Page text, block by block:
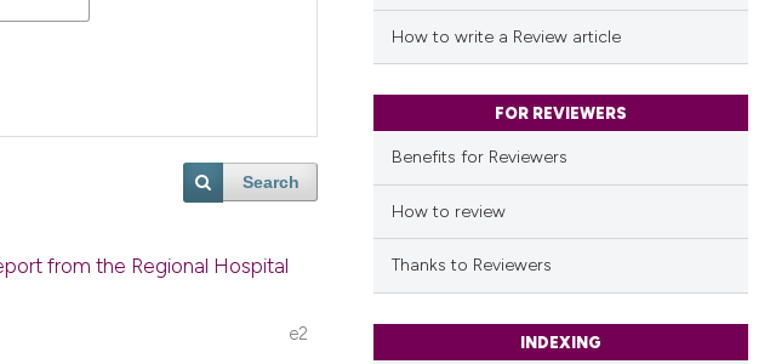
Search
from the Regional Hospital
e2
How to write a Review article
FOR REVIEWERS
Benefits for Reviewers
How to review
Thanks to Reviewers
INDEXING